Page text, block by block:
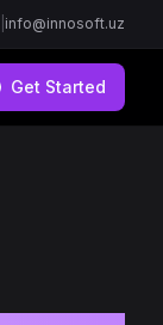
info@innosoft.uz
Get Started